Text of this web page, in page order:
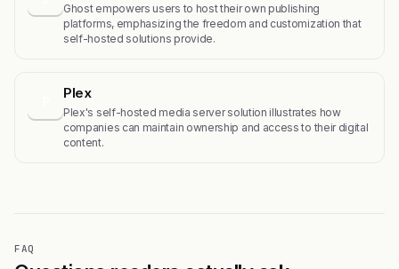
Ghost empowers users to host their own publishing
platforms, emphasizing the freedom and customization that
self-hosted solutions provide.
Plex
Plex's self-hosted media server solution illustrates how
companies can maintain ownership and access to their digital
content.
FAQ